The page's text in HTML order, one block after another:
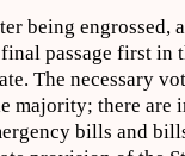
being engrossed,
passage first in
The necessary
majority; there are
bills and